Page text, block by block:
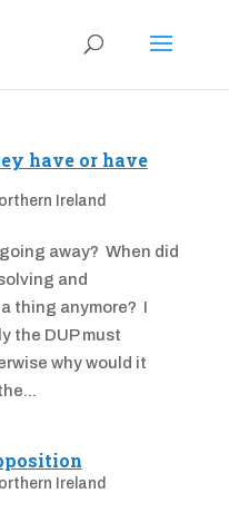
have or have
Ireland
away? When did
and
thing anymore? I
the DUP must
why would it
Ireland